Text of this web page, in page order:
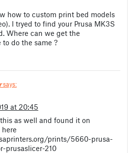
how to custom print bed models
I tryed to find your Prusa MK3S
Where can we get the
to do the same ?
says:
at 20:45
as well and found it on
prints/5660-prusa-
prusaslicer-210